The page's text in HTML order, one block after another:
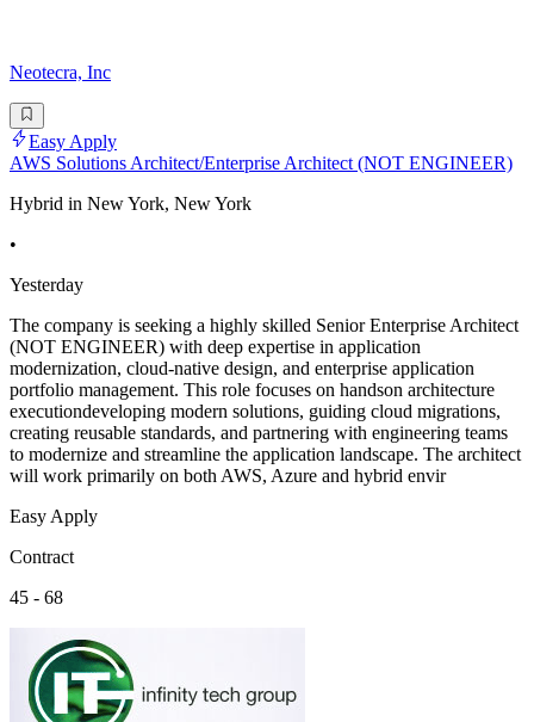
Neotecra, Inc
Easy Apply
AWS Solutions Architect/Enterprise Architect (NOT ENGINEER)
Hybrid in New York, New York
•
Yesterday
The company is seeking a highly skilled Senior Enterprise Architect
(NOT ENGINEER) with deep expertise in application
modernization, cloud-native design, and enterprise application
portfolio management. This role focuses on handson architecture
executiondeveloping modern solutions, guiding cloud migrations,
creating reusable standards, and partnering with engineering teams
to modernize and streamline the application landscape. The architect
will work primarily on both AWS, Azure and hybrid envir
Easy Apply
Contract
45 - 68